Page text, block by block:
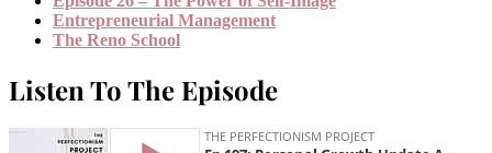
Entrepreneurial Management
The Reno School
Listen To The Episode